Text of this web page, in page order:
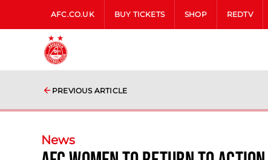
AFC.CO.UK BUY TICKETS SHOP REDTV
PREVIOUS ARTICLE
News